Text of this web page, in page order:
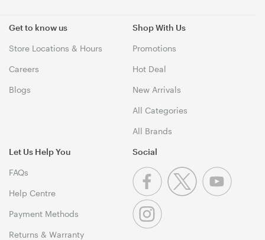
Get to know us
Store Locations & Hours
Careers
Blogs
Shop With Us
Promotions
Hot Deal
New Arrivals
All Categories
All Brands
Let Us Help You
FAQs
Help Centre
Payment Methods
Returns & Warranty
Social